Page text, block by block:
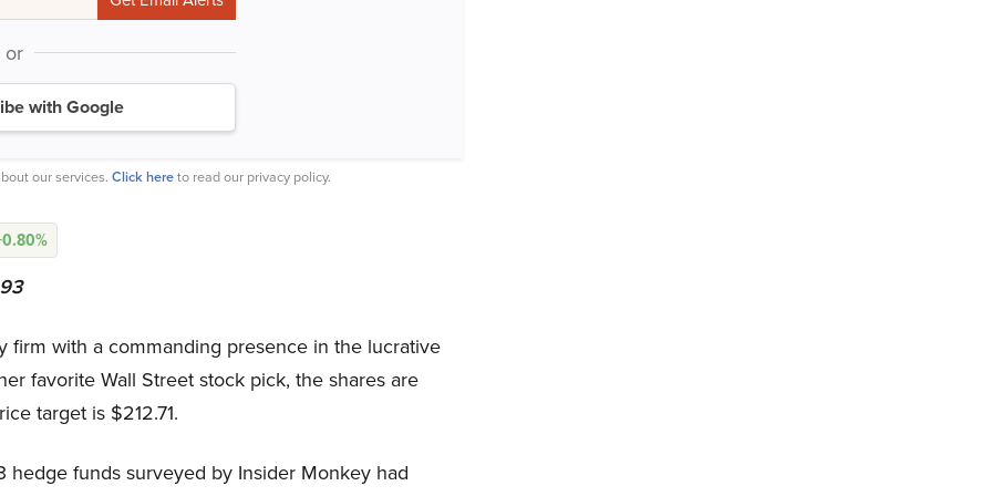
or
with Google
our services. Click hereto read our privacy policy.
firm with a commanding presence in the lucrative
favorite Wall Street stock pick, the shares are
target is $212.71.
funds surveyed by Insider Monkey had